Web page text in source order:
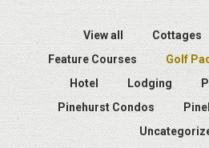
View all Cottages
Feature Courses
Golf
Hotel
Lodging
Pinehurst Condos